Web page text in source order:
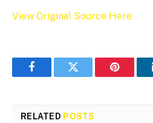
View Original Source Here
FacebookTwitter Pinterest
RELATED POSTS